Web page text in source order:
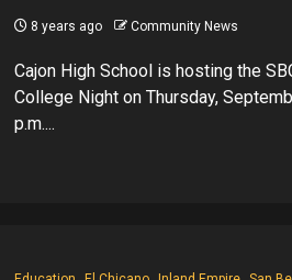
8 years ago Community News
Cajon High School is hosting the
College Night on Thursday,
p.m....